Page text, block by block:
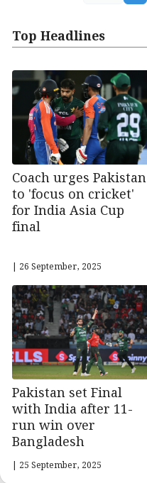
Top Headlines
Coach urges Pakistan
to 'focus on cricket'
for India Asia Cup
final
| 26 September, 2025
Pakistan set Final
with India after 11-
run win over
Bangladesh
| 25 September, 2025